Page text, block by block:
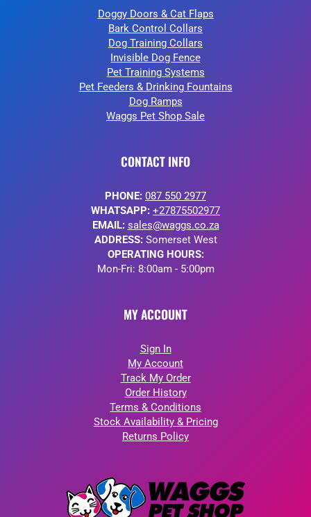
Doggy Doors & Cat Flaps
Bark Control Collars
Dog Training Collars
Invisible Dog Fence
Pet Training Systems
Pet Feeders & Drinking Fountains
Dog Ramps
Waggs Pet Shop Sale
CONTACT INFO
PHONE: 087 550 2977
WHATSAPP: +27875502977
EMAIL: sales@waggs.co.za
ADDRESS:Somerset West
OPERATING HOURS:
Mon-Fri: 8:00am - 5:00pm
MY ACCOUNT
Sign In
My Account
Track My Order
Order History
Terms & Conditions
Stock Availability & Pricing
Returns Policy